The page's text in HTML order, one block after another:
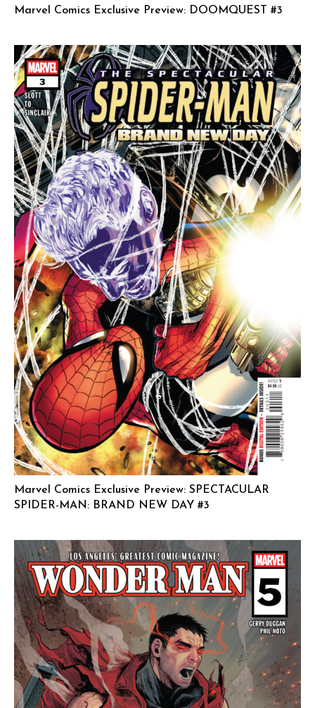
Marvel Comics Exclusive Preview: DOOMQUEST #3
Marvel Comics Exclusive Preview: SPECTACULAR
SPIDER-MAN: BRAND NEW DAY #3